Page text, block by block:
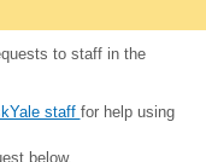
to staff in the
staff for help using
below.